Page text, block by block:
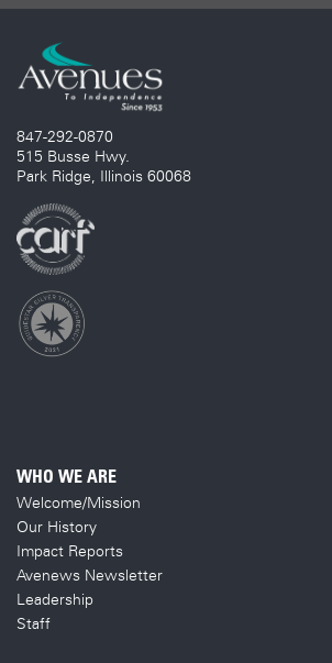
847-292-0870
515 Busse Hwy.
Park Ridge, Illinois 60068
WHO WE ARE
Welcome/Mission
Our History
Impact Reports
Avenews Newsletter
Leadership
Staff